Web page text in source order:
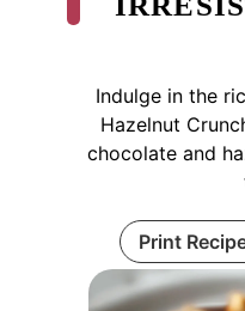
Indulge in the
Hazelnut
chocolate and
Print